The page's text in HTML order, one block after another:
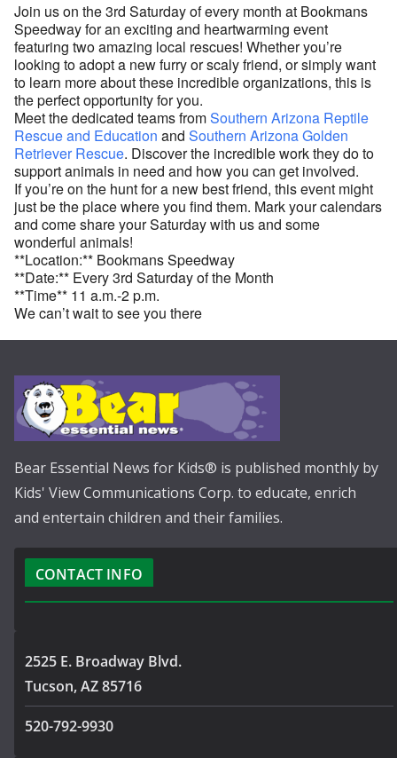
Join us on the 3rd Saturday of every month at Bookmans
Speedway for an exciting and heartwarming event
featuring two amazing local rescues! Whether you’re
looking to adopt a new furry or scaly friend, or simply want
to learn more about these incredible organizations, this is
the perfect opportunity for you.
Meet the dedicated teams fromSouthern Arizona Reptile
Rescue and Education and Southern Arizona Golden
Retriever Rescue. Discover the incredible work they do to
support animals in need and how you can get involved.
If you’re on the hunt for a new best friend, this event might
just be the place where you find them. Mark your calendars
and come share your Saturday with us and some
wonderful animals!
**Location:** Bookmans Speedway
**Date:** Every 3rd Saturday of the Month
**Time** 11 a.m.-2 p.m.
We can’t wait to see you there
Bear Essential News for Kids® is published monthly by
Kids' View Communications Corp. to educate, enrich
and entertain children and their families.
CONTACT INFO
2525 E. Broadway Blvd.
Tucson, AZ 85716
520-792-9930